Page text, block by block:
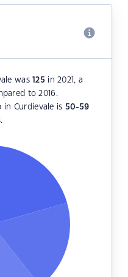
was125 in 2021, a
to 2016.
in Curdievale is 50-59